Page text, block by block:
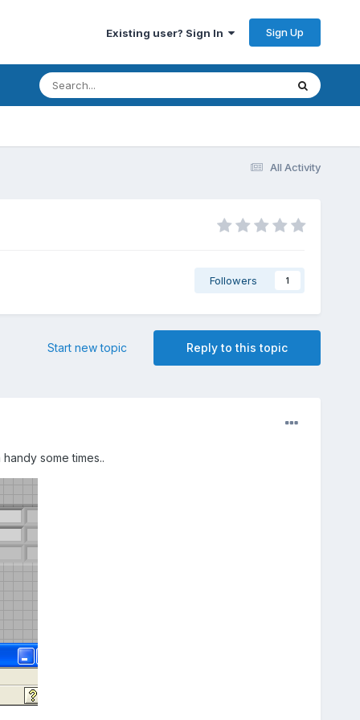
Existing user? Sign In Sign Up
All Activity
Followers 1
Reply to this topic
Start new topic
some times..